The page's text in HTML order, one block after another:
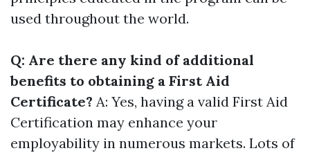
used throughout the world.
Q: Are there any kind of additional
benefits to obtaining a First Aid
Certificate? A: Yes, having a valid First Aid
Certification may enhance your
employability in numerous markets. Lots of